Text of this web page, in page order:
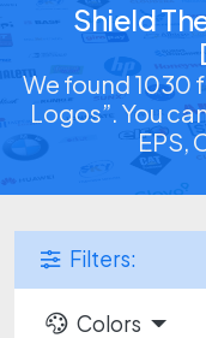
Shield
We found 1030
Logos”. You
EPS,
Filters:
Colors